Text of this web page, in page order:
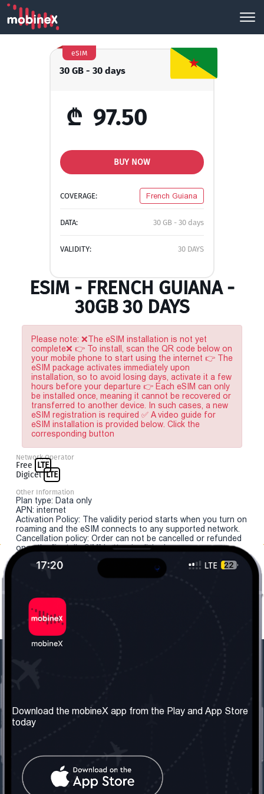
30 GB - 30 days
eSIM
₾ 97.50
BUY NOW
COVERAGE: French Guiana
DATA: 30 GB - 30 days
VALIDITY: 30 DAYS
ESIM - FRENCH GUIANA -
30GB 30 DAYS
Please note: ❌The eSIM installation is not yet
complete❌ 👉 To install, scan the QR code below on
your mobile phone to start using the internet 👉 The
eSIM package activates immediately upon
installation, so to avoid losing days, activate it a few
hours before your departure 👉 Each eSIM can only
be installed once, meaning it cannot be recovered or
transferred to another device. In such cases, a new
eSIM registration is required ✅ A video guide for
eSIM installation is provided below. Click the
corresponding button
Network Operator
Free LTE
Digicel LTE
Other Information
Plan type: Data only
APN: internet
Activation Policy: The validity period starts when you turn on
roaming and the eSIM connects to any supported network.
Cancellation policy: Order can not be cancelled or refunded
once the "install eSIM" button is clicked.
About us
Our Services
Terms & Conditions
Contact Us
United Kingdom: London
Social Network
Download the mobineX app from the Play and App Store
today